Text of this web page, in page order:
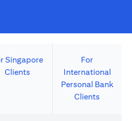
Singapore
Clients
For
International
Personal Bank
Clients